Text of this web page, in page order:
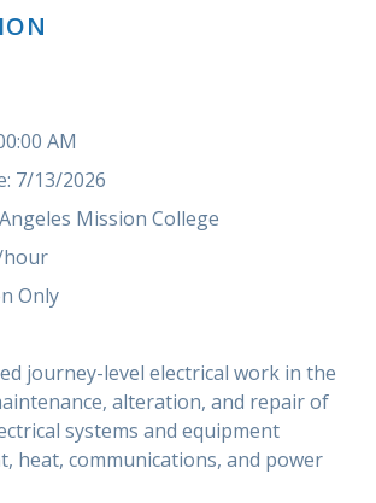
AM
7/13/2026
Mission College
hour
Only
journey-level electrical work in the
alteration, and repair of
systems and equipment
heat, communications, and power